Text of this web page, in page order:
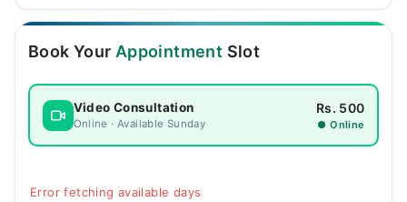
Login
Book Your Appointment Slot
Video Consultation
Online · Available Sunday
Rs. 500
● Online
Error fetching available days